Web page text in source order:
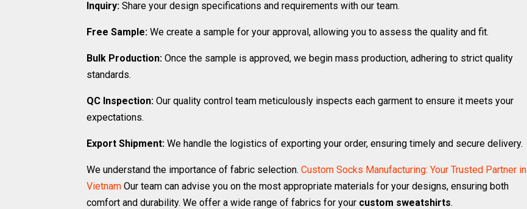
Inquiry: Share your design specifications and requirements with our team.
Free Sample: We create a sample for your approval, allowing you to assess the quality and fit.
Bulk Production: Once the sample is approved, we begin mass production, adhering to strict quality
standards.
QC Inspection: Our quality control team meticulously inspects each garment to ensure it meets your
expectations.
Export Shipment: We handle the logistics of exporting your order, ensuring timely and secure delivery.
We understand the importance of fabric selection. Custom Socks Manufacturing: Your Trusted Partner in
Vietnam Our team can advise you on the most appropriate materials for your designs, ensuring both
comfort and durability. We offer a wide range of fabrics for your custom sweatshirts.